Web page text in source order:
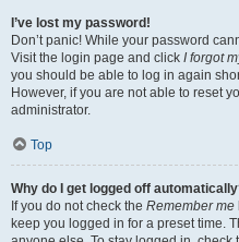
I’ve lost my password!
Don’t panic! While your password
Visit the login page and click I forgot
you should be able to log in again
However, if you are not able to reset
administrator.
Top
Why do I get logged off
If you do not check the Remember me
keep you logged in for a preset time.